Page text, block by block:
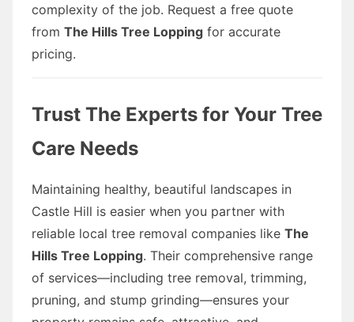
complexity of the job. Request a free quote
from The Hills Tree Lopping for accurate
pricing.
Trust The Experts for Your Tree
Care Needs
Maintaining healthy, beautiful landscapes in
Castle Hill is easier when you partner with
reliable local tree removal companies like The
Hills Tree Lopping. Their comprehensive range
of services—including tree removal, trimming,
pruning, and stump grinding—ensures your